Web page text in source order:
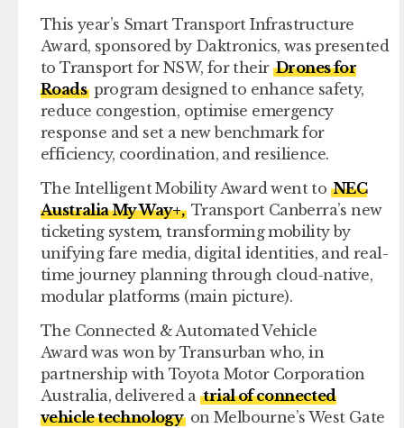
This year’s Smart Transport Infrastructure
Award, sponsored by Daktronics, was presented
to Transport for NSW, for their Drones for
Roads program designed to enhance safety,
reduce congestion, optimise emergency
response and set a new benchmark for
efficiency, coordination, and resilience.
The Intelligent Mobility Awardwent to NEC
Australia My Way+, Transport Canberra’s new
ticketing system, transforming mobility by
unifying fare media, digital identities, and real-
time journey planning through cloud-native,
modular platforms (main picture).
The Connected & Automated Vehicle
Awardwas won by Transurban who, in
partnership with Toyota Motor Corporation
Australia, delivered atrial of connected
vehicle technology on Melbourne’s West Gate